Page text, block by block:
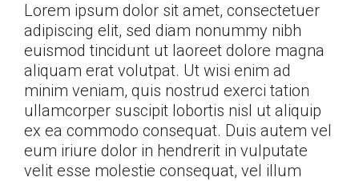
Lorem ipsum dolor sit amet, consectetuer
adipiscing elit, sed diam nonummy nibh
euismod tincidunt ut laoreet dolore magna
aliquam erat volutpat. Ut wisi enim ad
minim veniam, quis nostrud exerci tation
ullamcorper suscipit lobortis nisl ut aliquip
ex ea commodo consequat. Duis autem vel
eum iriure dolor in hendrerit in vulputate
velit esse molestie consequat, vel illum